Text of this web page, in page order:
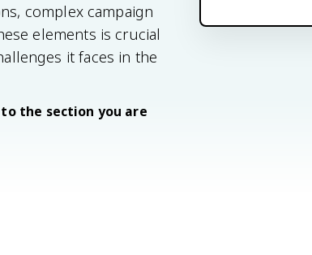
complex campaign
elements is crucial
it faces in the
the section you are